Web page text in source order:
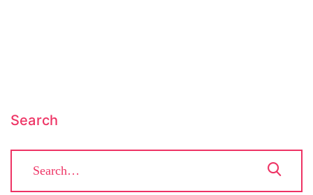
Search